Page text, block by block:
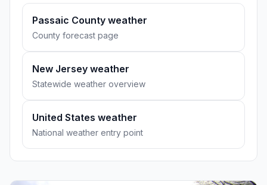
Passaic County weather
County forecast page
New Jersey weather
Statewide weather overview
United States weather
National weather entry point